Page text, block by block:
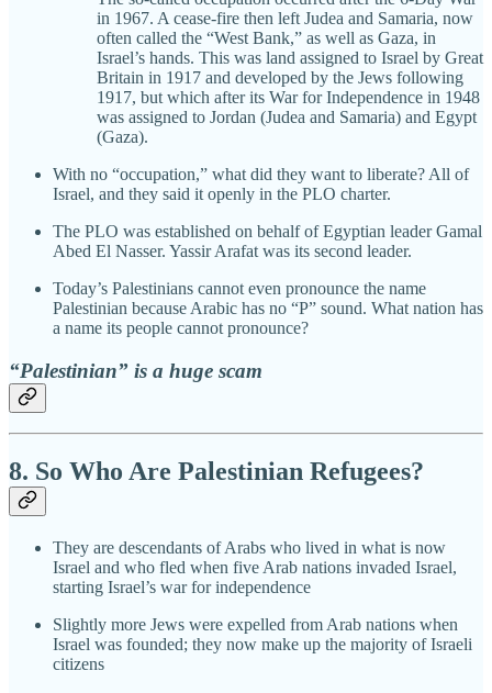
in 1967. A cease-fire then left Judea and Samaria, now
often called the “West Bank,” as well as Gaza, in
Israel’s hands. This was land assigned to Israel by Great
Britain in 1917 and developed by the Jews following
1917, but which after its War for Independence in 1948
was assigned to Jordan (Judea and Samaria) and Egypt
(Gaza).
With no “occupation,” what did they want to liberate? All of
Israel, and they said it openly in the PLO charter.
The PLO was established on behalf of Egyptian leader Gamal
Abed El Nasser. Yassir Arafat was its second leader.
Today’s Palestinians cannot even pronounce the name
Palestinian because Arabic has no “P” sound. What nation has
a name its people cannot pronounce?
“Palestinian” is a huge scam
8. So Who Are Palestinian Refugees?
They are descendants of Arabs who lived in what is now
Israel and who fled when five Arab nations invaded Israel,
starting Israel’s war for independence
Slightly more Jews were expelled from Arab nations when
Israel was founded; they now make up the majority of Israeli
citizens